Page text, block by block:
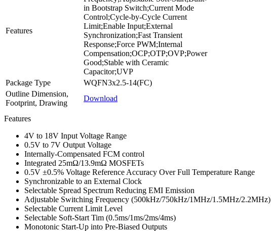
Features
in Bootstrap Switch;Current Mode
Control;Cycle-by-Cycle Current
Limit;Enable Input;External
Synchronization;Fast Transient
Response;Force PWM;Internal
Compensation;OCP;OTP;OVP;Power
Good;Stable with Ceramic
Capacitor;UVP
Package Type
WQFN3x2.5-14(FC)
Outline Dimension,
Footprint, Drawing
Download
Features
4V to 18V Input Voltage Range
0.5V to 7V Output Voltage
Internally-Compensated FCM control
Integrated 25mΩ/13.9mΩ MOSFETs
0.5V ±0.5% Voltage Reference Accuracy Over Full Temperature Range
Synchronizable to an External Clock
Selectable Spread Spectrum Reducing EMI Emission
Adjustable Switching Frequency (500kHz/750kHz/1MHz/1.5MHz/2.2MHz)
Selectable Current Limit Level
Selectable Soft-Start Tim (0.5ms/1ms/2ms/4ms)
Monotonic Start-Up into Pre-Biased Outputs